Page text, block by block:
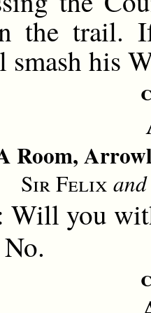
the trail.
smash his
Room,
Sir Felix
Will you
No.